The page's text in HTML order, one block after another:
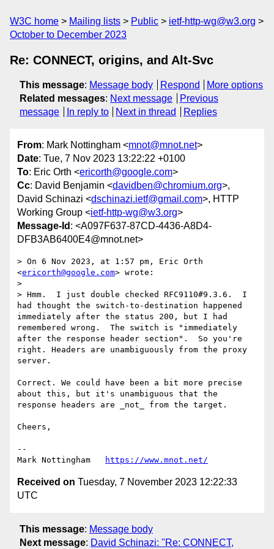
W3C home Mailing lists Public
ietf-http-wg@w3.org
October to December 2023
Re: CONNECT, origins, and Alt-Svc
This message: Message body Respond
More options
Related messages: Next message
Previous
message
In reply to Next in thread Replies
From: Mark Nottingham <mnot@mnot.net>
Date: Tue, 7 Nov 2023 13:22:22 +0100
To: Eric Orth <ericorth@google.com>
Cc: David Benjamin <davidben@chromium.org>,
David Schinazi <dschinazi.ietf@gmail.com>, HTTP
Working Group <ietf-http-wg@w3.org>
Message-Id : <A097F637-87CD-4436-A8D4-
DFB3AB6400E4@mnot.net>
> On 6 Nov 2023, at 1:57 pm, Eric Orth
<ericorth@google.com> wrote:
>
> Hmm.  I just double checked RFC9110#9.3.6.  I
had thought the switch-to-destination happened
immediately after the status 200, but I had
remembered wrong.  The switch is "immediately
after the response header section".  So you're
right. Headers are unambiguously from the proxy
server.
Correct. We could have been a bit more precise
about this, but it's unambiguous that the
response headers are _not_ from the target.
Cheers,
--
Mark Nottingham
https://www.mnot.net/
Received on Tuesday, 7 November 2023 12:22:33
UTC
This message: Message body
Next message: David Schinazi: "Re: CONNECT,